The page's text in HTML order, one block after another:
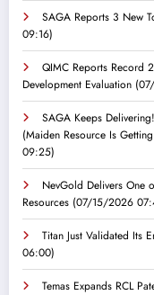
SAGA Reports 3 New
09:16)
QIMC Reports Record
Development Evaluation
SAGA Keeps
(Maiden Resource Is
09:25)
NevGold Delivers One
Resources (07/15/2026
Titan Just Validated Its
06:00)
Temas Expands RCL